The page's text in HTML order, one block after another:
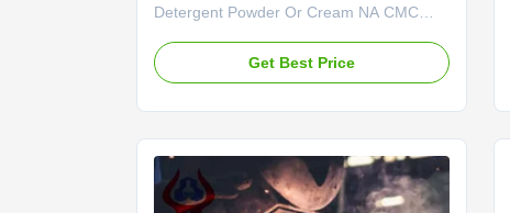
Detergent Powder Or Cream NA CMC
aim of manufacturing and exporting
NaCMC (Sodium
Dongying Shandong Province ...
Get Best Price